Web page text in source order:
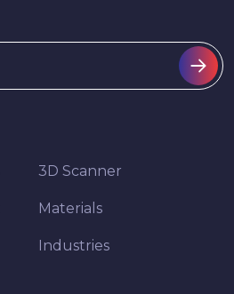
3D Scanner
Materials
Industries